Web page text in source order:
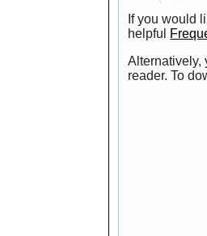
If you would
helpful
Alternatively,
reader. To